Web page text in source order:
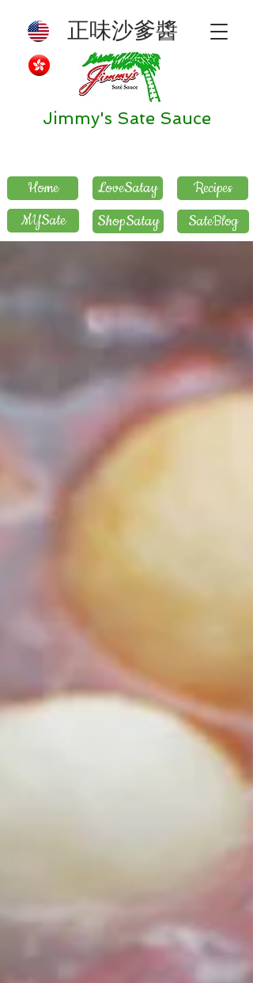
正味沙爹醬
Jimmy's Sate Sauce
Home
MYSate
LoveSatay
ShopSatay
Recipes
SateBlog